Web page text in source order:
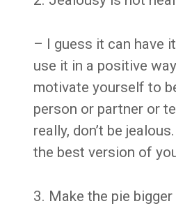
– I guess it can have
use it in a positive
motivate yourself to
person or partner or
really, don’t be
the best version of
3. Make the pie